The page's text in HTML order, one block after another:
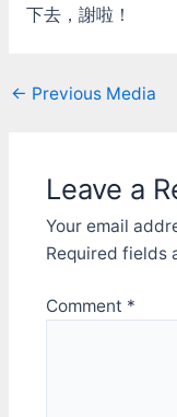
下去，謝啦！
Post
← Previous Media
Leave a
Your email
Required fields
Comment *